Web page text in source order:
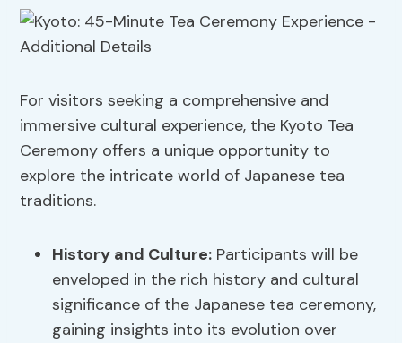
For visitors seeking a comprehensive and
immersive cultural experience, the Kyoto Tea
Ceremony offers a unique opportunity to
explore the intricate world of Japanese tea
traditions.
History and Culture: Participants will be
enveloped in the rich history and cultural
significance of the Japanese tea ceremony,
gaining insights into its evolution over